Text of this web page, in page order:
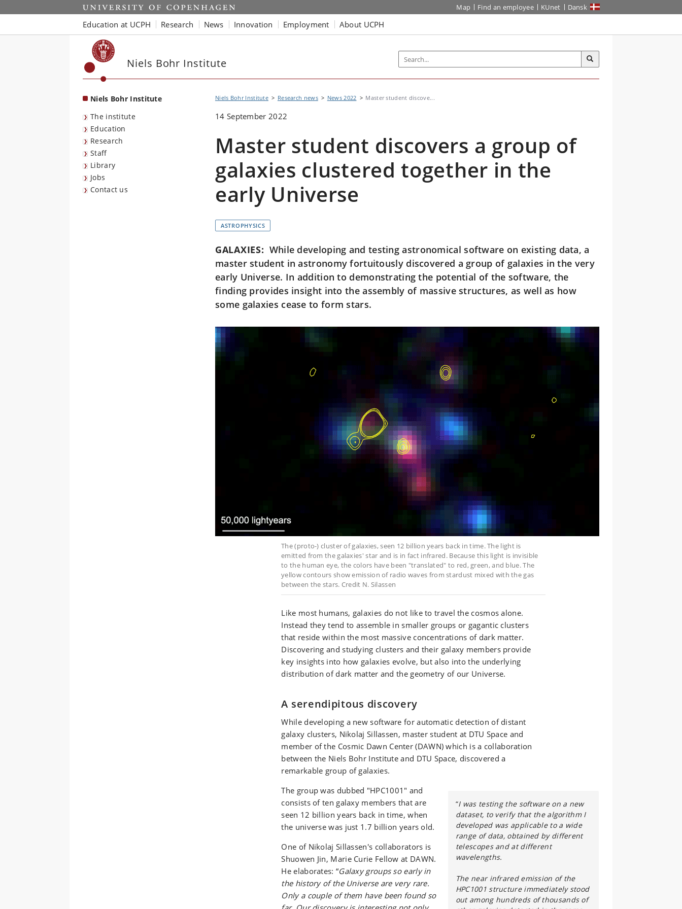
Start Map Find an employee KUnet Dansk
Education at UCPH Research News Innovation Employment About UCPH
Niels Bohr Institute
Niels Bohr Institute
The institute
Education
Research
Staff
Library
Jobs
Contact us
Niels Bohr Institute Research news News 2022 Master student discove...
14 September 2022
Master student discovers a group of
galaxies clustered together in the
early Universe
ASTROPHYSICS
GALAXIES: While developing and testing astronomical software on existing data, a
master student in astronomy fortuitously discovered a group of galaxies in the very
early Universe. In addition to demonstrating the potential of the software, the
finding provides insight into the assembly of massive structures, as well as how
some galaxies cease to form stars.
The (proto-) cluster of galaxies, seen 12 billion years back in time. The light is
emitted from the galaxies' star and is in fact infrared. Because this light is invisible
to the human eye, the colors have been "translated" to red, green, and blue. The
yellow contours show emission of radio waves from stardust mixed with the gas
between the stars. Credit N. Silassen
Like most humans, galaxies do not like to travel the cosmos alone.
Instead they tend to assemble in smaller groups or gagantic clusters
that reside within the most massive concentrations of dark matter.
Discovering and studying clusters and their galaxy members provide
key insights into how galaxies evolve, but also into the underlying
distribution of dark matter and the geometry of our Universe.
A serendipitous discovery
While developing a new software for automatic detection of distant
galaxy clusters, Nikolaj Sillassen, master student at DTU Space and
member of the Cosmic Dawn Center (DAWN) which is a collaboration
between the Niels Bohr Institute and DTU Space, discovered a
remarkable group of galaxies.
“I was testing the software on a new
dataset, to verify that the algorithm I
developed was applicable to a wide
range of data, obtained by different
telescopes and at different
wavelengths.
The near infrared emission of the
HPC1001 structure immediately stood
out among hundreds of thousands of
The group was dubbed "HPC1001" and
consists of ten galaxy members that are
seen 12 billion years back in time, when
the universe was just 1.7 billion years old.
One of Nikolaj Sillassen's collaborators is
Shuowen Jin, Marie Curie Fellow at DAWN.
He elaborates: “Galaxy groups so early in
the history of the Universe are very rare.
Only a couple of them have been found so